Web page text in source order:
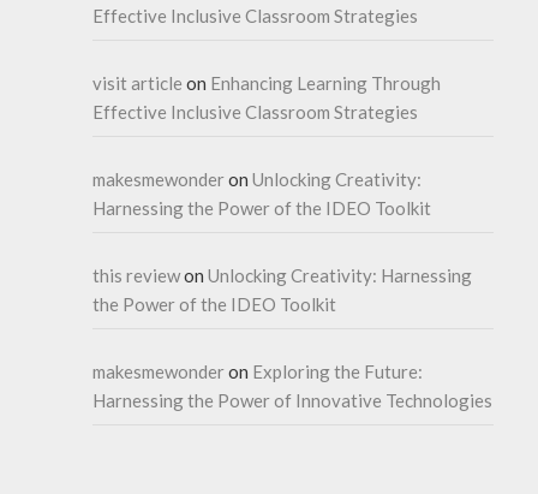
Effective Inclusive Classroom Strategies
visit article on Enhancing Learning Through
Effective Inclusive Classroom Strategies
makesmewonderonUnlocking Creativity:
Harnessing the Power of the IDEO Toolkit
this reviewonUnlocking Creativity: Harnessing
the Power of the IDEO Toolkit
makesmewonderon Exploring the Future:
Harnessing the Power of Innovative Technologies